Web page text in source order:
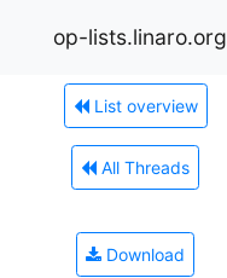
op-lists.linaro.org
List overview
All Threads
Download